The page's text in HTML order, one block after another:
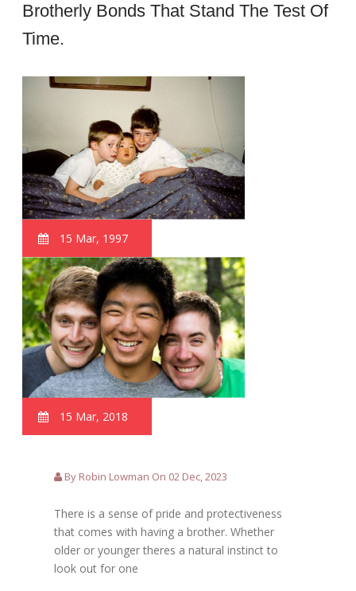
Brotherly Bonds That Stand The Test Of
Time.
15 Mar, 1997
15 Mar, 2018
By Robin Lowman On 02 Dec, 2023
There is a sense of pride and protectiveness
that comes with having a brother. Whether
older or younger theres a natural instinct to
look out for one